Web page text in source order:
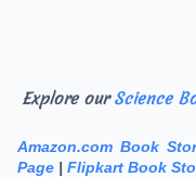
Explore ourScience
Amazon.com Book
Page | Flipkart Book